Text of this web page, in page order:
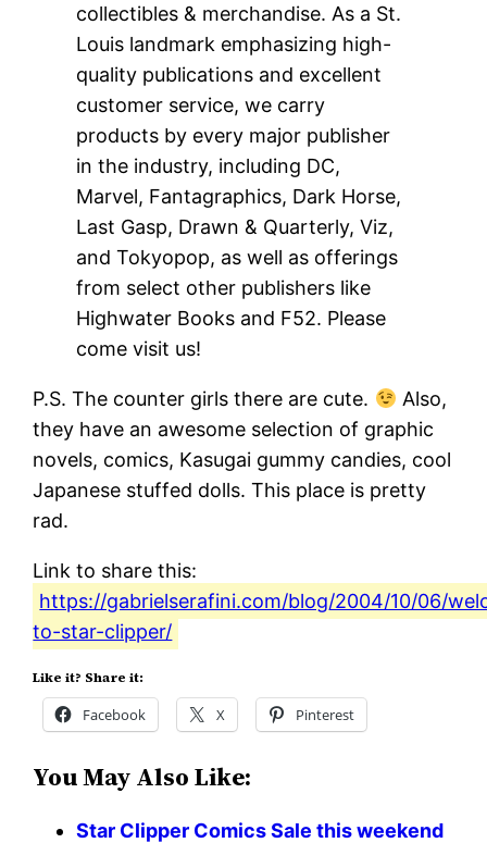
collectibles & merchandise. As a St.
Louis landmark emphasizing high-
quality publications and excellent
customer service, we carry
products by every major publisher
in the industry, including DC,
Marvel, Fantagraphics, Dark Horse,
Last Gasp, Drawn & Quarterly, Viz,
and Tokyopop, as well as offerings
from select other publishers like
Highwater Books and F52. Please
come visit us!
P.S. The counter girls there are cute.
Also,
they have an awesome selection of graphic
novels, comics, Kasugai gummy candies, cool
Japanese stuffed dolls. This place is pretty
rad.
Link to share this:
https://gabrielserafini.com/blog/2004/10/06/
to-star-clipper/
Like it? Share it:
Facebook X Pinterest
You May Also Like:
Star Clipper Comics Sale this weekend